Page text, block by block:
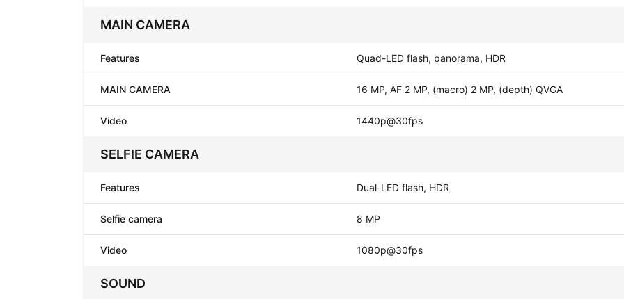
MAIN CAMERA
Features Quad-LED flash, panorama, HDR
MAIN CAMERA 16 MP, AF 2 MP, (macro) 2 MP, (depth) QVGA
Video 1440p@30fps
SELFIE CAMERA
Features Dual-LED flash, HDR
Selfie camera 8 MP
Video 1080p@30fps
SOUND